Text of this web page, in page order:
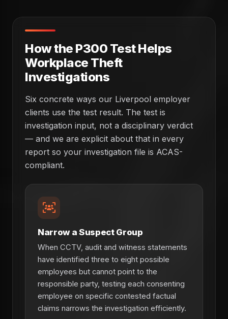
How the P300 Test Helps
Workplace Theft
Investigations
Six concrete ways our Liverpool employer
clients use the test result. The test is
investigation input, not a disciplinary verdict
— and we are explicit about that in every
report so your investigation file is ACAS-
compliant.
Narrow a Suspect Group
When CCTV, audit and witness statements
have identified three to eight possible
employees but cannot point to the
responsible party, testing each consenting
employee on specific contested factual
claims narrows the investigation efficiently.